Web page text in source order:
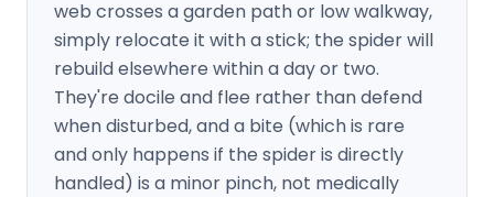
web crosses a garden path or low walkway,
simply relocate it with a stick; the spider will
rebuild elsewhere within a day or two.
They're docile and flee rather than defend
when disturbed, and a bite (which is rare
and only happens if the spider is directly
handled) is a minor pinch, not medically